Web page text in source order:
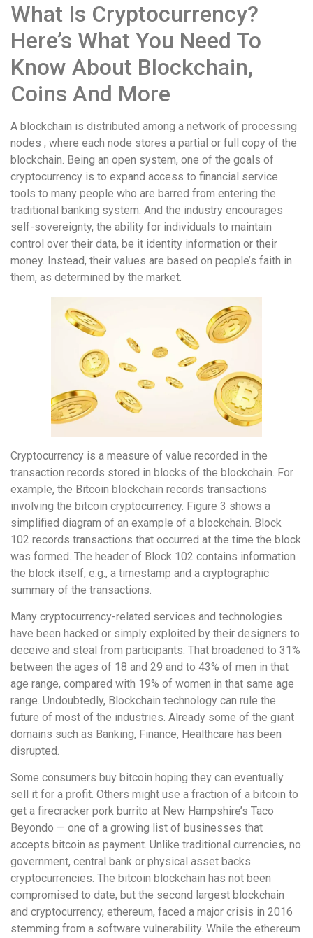
What Is Cryptocurrency?
Here’s What You Need To
Know About Blockchain,
Coins And More
A blockchain is distributed among a network of processing
nodes , where each node stores a partial or full copy of the
blockchain. Being an open system, one of the goals of
cryptocurrency is to expand access to financial service
tools to many people who are barred from entering the
traditional banking system. And the industry encourages
self-sovereignty, the ability for individuals to maintain
control over their data, be it identity information or their
money. Instead, their values are based on people’s faith in
them, as determined by the market.
Cryptocurrency is a measure of value recorded in the
transaction records stored in blocks of the blockchain. For
example, the Bitcoin blockchain records transactions
involving the bitcoin cryptocurrency. Figure 3 shows a
simplified diagram of an example of a blockchain. Block
102 records transactions that occurred at the time the block
was formed. The header of Block 102 contains information
the block itself, e.g., a timestamp and a cryptographic
summary of the transactions.
Many cryptocurrency-related services and technologies
have been hacked or simply exploited by their designers to
deceive and steal from participants. That broadened to 31%
between the ages of 18 and 29 and to 43% of men in that
age range, compared with 19% of women in that same age
range. Undoubtedly, Blockchain technology can rule the
future of most of the industries. Already some of the giant
domains such as Banking, Finance, Healthcare has been
disrupted.
Some consumers buy bitcoin hoping they can eventually
sell it for a profit. Others might use a fraction of a bitcoin to
get a firecracker pork burrito at New Hampshire’s Taco
Beyondo — one of a growing list of businesses that
accepts bitcoin as payment. Unlike traditional currencies, no
government, central bank or physical asset backs
cryptocurrencies. The bitcoin blockchain has not been
compromised to date, but the second largest blockchain
and cryptocurrency, ethereum, faced a major crisis in 2016
stemming from a software vulnerability. While the ethereum